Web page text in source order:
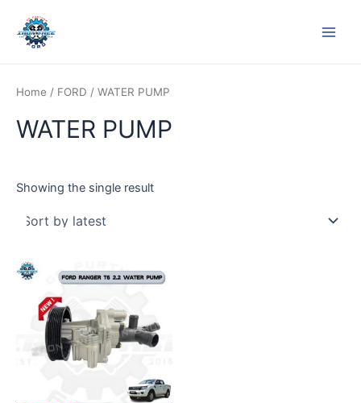
content
Home / FORD / WATER PUMP
WATER PUMP
Showing the single result